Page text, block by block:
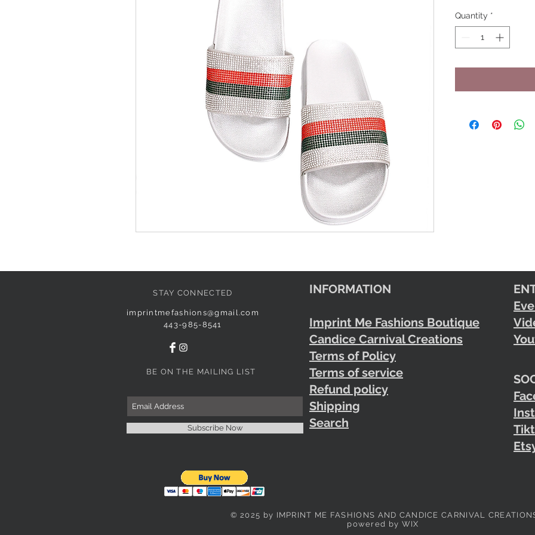
Quantity *
STAY CONNECTED
imprintmefashions@gmail.com
443-985-8541
BE ON THE MAILING LIST
INFORMATION
Imprint Me Fashions Boutique
Candice Carnival Creations
Terms of Policy
Terms of service
Refund policy
Shipping
Search
Subscribe Now
© 2025 by IMPRINT ME FASHIONS AND CANDICE CARNIVAL
powered by WIX